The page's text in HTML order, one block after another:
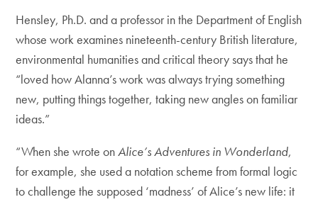
Hensley, Ph.D. and a professor in the Department of English
whose work examines nineteenth-century British literature,
environmental humanities and critical theory says that he
“loved how Alanna’s work was always trying something
new, putting things together, taking new angles on familiar
ideas.”
“When she wrote onAlice’s Adventures in Wonderland,
for example, she used a notation scheme from formal logic
to challenge the supposed ‘madness’ of Alice’s new life: it